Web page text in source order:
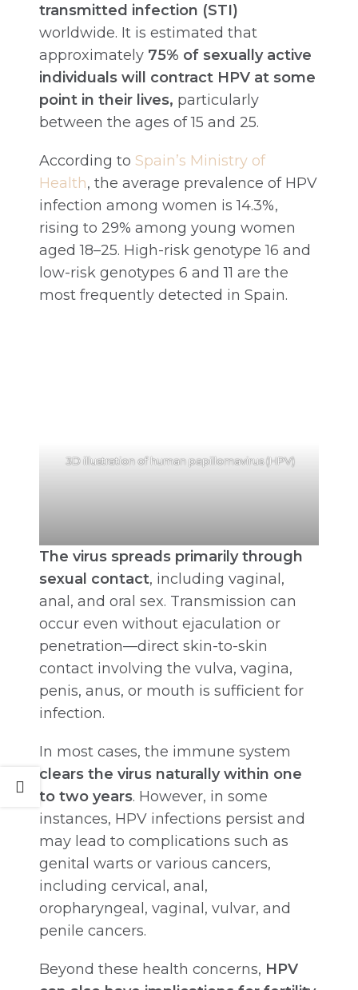
transmitted infection (STI)
worldwide. It is estimated that
approximately 75% of sexually active
individuals will contract HPV at some
point in their lives, particularly
between the ages of 15 and 25.
According to Spain’s Ministry of
Health, the average prevalence of HPV
infection among women is 14.3%,
rising to 29% among young women
aged 18–25. High-risk genotype 16 and
low-risk genotypes 6 and 11 are the
most frequently detected in Spain.
3D illustration of human papillomavirus (HPV)
The virus spreads primarily through
sexual contact, including vaginal,
anal, and oral sex. Transmission can
occur even without ejaculation or
penetration—direct skin-to-skin
contact involving the vulva, vagina,
penis, anus, or mouth is sufficient for
infection.
In most cases, the immune system
clears the virus naturally within one
to two years. However, in some
instances, HPV infections persist and
may lead to complications such as
genital warts or various cancers,
including cervical, anal,
oropharyngeal, vaginal, vulvar, and
penile cancers.
Beyond these health concerns, HPV